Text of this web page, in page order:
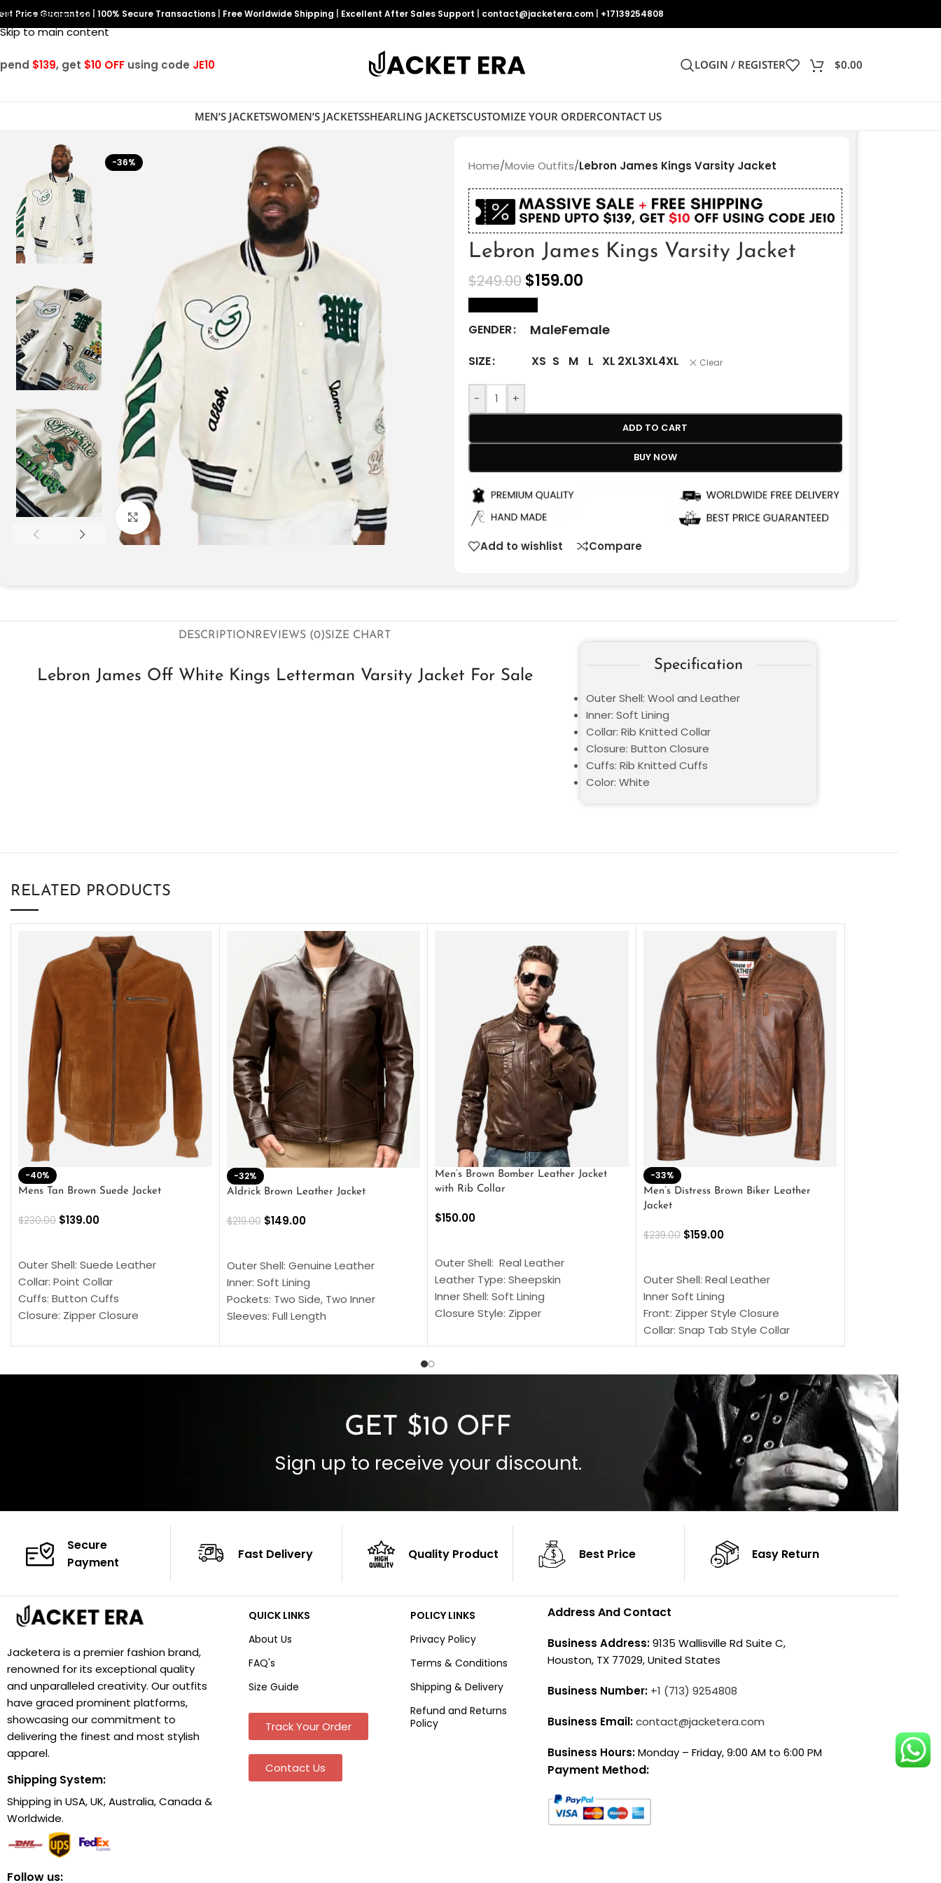
Skip to navigation
Skip to main content
Price Guarantee 100% Secure Transactions Free Worldwide Shipping Excellent After Sales Support contact@jacketera.com +17139254808
$139, get $10 OFF using code JE10 LOGIN / REGISTER $0.00
MEN’S JACKETSWOMEN’S JACKETSSHEARLING JACKETSCUSTOMIZE YOUR ORDERCONTACT US
-36%
Click to enlarge
Home/Movie Outfits/Lebron James Kings Varsity Jacket
Lebron James Kings Varsity Jacket
$249.00 $159.00
GENDER MaleFemale
SIZE XS S M L XL 2XL3XL4XL Clear
- +
ADD TO CART
BUY NOW
Add to wishlist Compare
DESCRIPTIONREVIEWS (0)SIZE CHART
Lebron James Off White Kings Letterman Varsity Jacket For Sale
Specification
Outer Shell: Wool and Leather
Inner: Soft Lining
Collar: Rib Knitted Collar
Closure: Button Closure
Cuffs: Rib Knitted Cuffs
Color: White
RELATED PRODUCTS
-40%
Mens Tan Brown Suede Jacket
$230.00 $139.00
Outer Shell: Suede Leather
Collar: Point Collar
Cuffs: Button Cuffs
Closure: Zipper Closure
Color: Brown
-32%
Aldrick Brown Leather Jacket
$219.00 $149.00
Outer Shell: Genuine Leather
Inner: Soft Lining
Pockets: Two Side, Two Inner
Sleeves: Full Length
Cuffs: Buttoned Cuffs
Men’s Brown Bomber Leather Jacket
with Rib Collar
$150.00
Outer Shell: Real Leather
Leather Type: Sheepskin
Inner Shell: Soft Lining
Closure Style: Zipper
Inside Pockets: Two
-33%
Men’s Distress Brown Biker Leather
Jacket
$239.00 $159.00
Outer Shell: Real Leather
Inner Soft Lining
Front: Zipper Style Closure
Collar: Snap Tab Style Collar
Cuffs: Button Cuffs
Color: Brown
GET $10 OFF
Sign up to receive your discount.
Secure
Payment
Fast Delivery Quality Product Best Price Easy Return
Jacketera is a premier fashion brand,
renowned for its exceptional quality
and unparalleled creativity. Our outfits
have graced prominent platforms,
showcasing our commitment to
delivering the finest and most stylish
apparel.
Shipping System:
Shipping in USA, UK, Australia, Canada &
Worldwide.
Follow us:
QUICK LINKS
About Us
FAQ's
Size Guide
Track Your Order
Contact Us
POLICY LINKS
Privacy Policy
Terms & Conditions
Shipping & Delivery
Refund and Returns
Policy
Address And Contact
Business Address:9135 Wallisville Rd Suite C,
Houston, TX 77029, United States
Business Number: +1 (713) 9254808
Business Email:contact@jacketera.com
Business Hours:Monday – Friday, 9:00 AM to 6:00 PM
Payment Method: